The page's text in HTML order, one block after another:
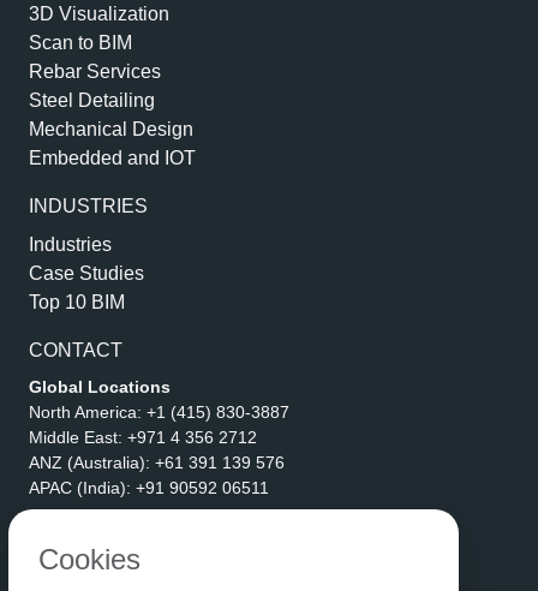
3D Visualization
Scan to BIM
Rebar Services
Steel Detailing
Mechanical Design
Embedded and IOT
INDUSTRIES
Industries
Case Studies
Top 10 BIM
CONTACT
Global Locations
North America: +1 (415) 830-3887
Middle East: +971 4 356 2712
ANZ (Australia): +61 391 139 576
APAC (India): +91 90592 06511
eLogicTech Solutions Inc.
1710 Keller Parkway #6162
Cookies